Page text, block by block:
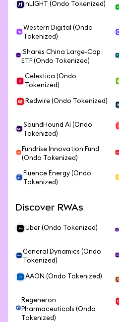
nLIGHT (Ondo Tokenized)
Western Digital (Ondo
Tokenized)
iShares China Large-Cap
ETF (Ondo Tokenized)
Celestica (Ondo
Tokenized)
Redwire (Ondo Tokenized)
SoundHound AI (Ondo
Tokenized)
Fundrise Innovation Fund
(Ondo Tokenized)
Fluence Energy (Ondo
Tokenized)
Discover RWAs
Uber (Ondo Tokenized)
General Dynamics (Ondo
Tokenized)
AAON (Ondo Tokenized)
Regeneron
Pharmaceuticals (Ondo
Tokenized)